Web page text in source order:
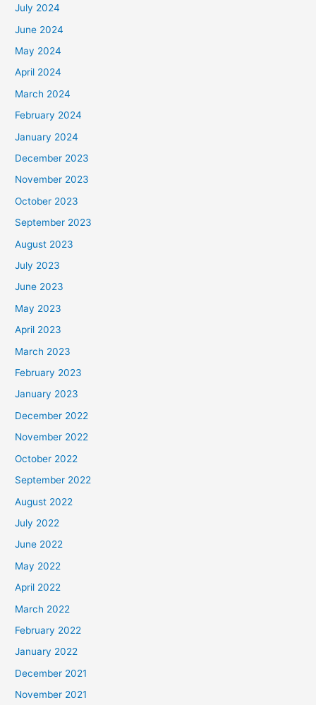
July 2024
June 2024
May 2024
April 2024
March 2024
February 2024
January 2024
December 2023
November 2023
October 2023
September 2023
August 2023
July 2023
June 2023
May 2023
April 2023
March 2023
February 2023
January 2023
December 2022
November 2022
October 2022
September 2022
August 2022
July 2022
June 2022
May 2022
April 2022
March 2022
February 2022
January 2022
December 2021
November 2021